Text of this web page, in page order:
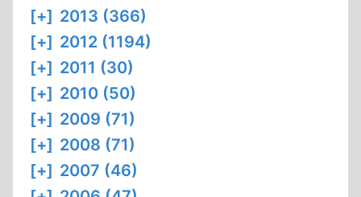
[+] 2013 (366)
[+] 2012 (1194)
[+] 2011 (30)
[+] 2010 (50)
[+] 2009 (71)
[+] 2008 (71)
[+] 2007 (46)